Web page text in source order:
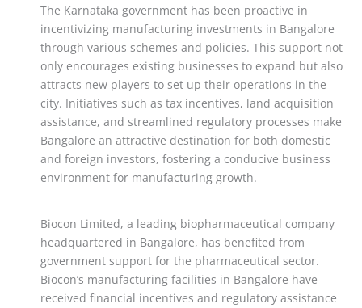
The Karnataka government has been proactive in
incentivizing manufacturing investments in Bangalore
through various schemes and policies. This support not
only encourages existing businesses to expand but also
attracts new players to set up their operations in the
city. Initiatives such as tax incentives, land acquisition
assistance, and streamlined regulatory processes make
Bangalore an attractive destination for both domestic
and foreign investors, fostering a conducive business
environment for manufacturing growth.
Biocon Limited, a leading biopharmaceutical company
headquartered in Bangalore, has benefited from
government support for the pharmaceutical sector.
Biocon’s manufacturing facilities in Bangalore have
received financial incentives and regulatory assistance